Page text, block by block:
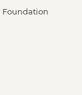
Foundation